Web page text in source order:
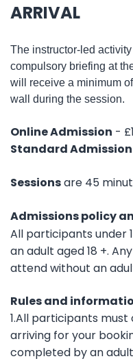
ARRIVAL
The instructor-led
compulsory briefing at
will receive a minimum
wall during the session.
Online Admission -
Standard Admission
Sessionsare 45
Admissions policy
All participants under
an adult aged 18 +.
attend without an
Rules and
1.All participants
arriving for your
completed by an